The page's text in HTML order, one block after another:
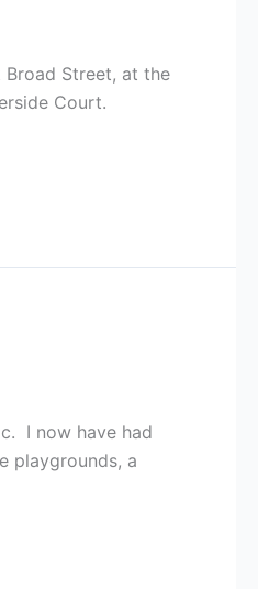
Broad Street, at the
Court.
I now have had
playgrounds, a